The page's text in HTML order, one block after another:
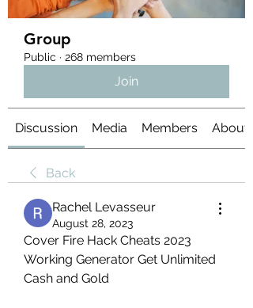
Group
Public · 268 members
Join
Discussion Media Members About
Back
Rachel Levasseur
August 28, 2023
Cover Fire Hack Cheats 2023
Working Generator Get Unlimited
Cash and Gold